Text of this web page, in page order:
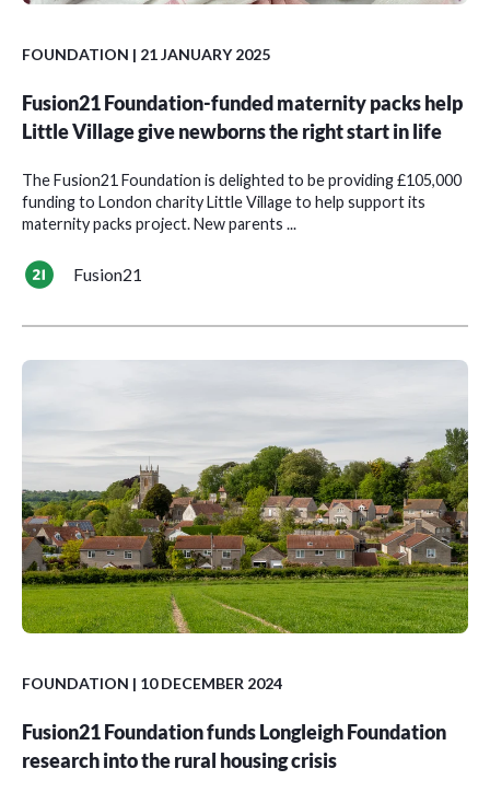
FOUNDATION | 21 JANUARY 2025
Fusion21 Foundation-funded maternity packs help
Little Village give newborns the right start in life
The Fusion21 Foundation is delighted to be providing £105,000
funding to London charity Little Village to help support its
maternity packs project. New parents ...
Fusion21
FOUNDATION | 10 DECEMBER 2024
Fusion21 Foundation funds Longleigh Foundation
research into the rural housing crisis